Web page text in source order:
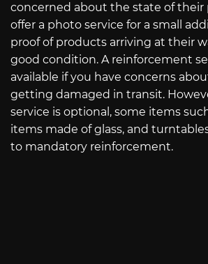
concerned about the state of their
offer a photo service for a small
proof of products arriving at their
good condition. A reinforcement
available if you have concerns
getting damaged in transit.
service is optional, some items
items made of glass, and
to mandatory reinforcement.